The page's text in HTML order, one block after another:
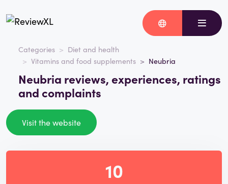
Categories
Diet and health
Vitamins and food supplements
Neubria
Neubria reviews, experiences, ratings
and complaints
Visit the website
10